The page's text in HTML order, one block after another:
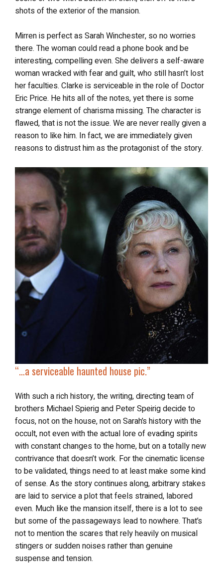
shots of the exterior of the mansion.
Mirren is perfect as Sarah Winchester, so no worries
there. The woman could read a phone book and be
interesting, compelling even. She delivers a self-aware
woman wracked with fear and guilt, who still hasn’t lost
her faculties. Clarke is serviceable in the role of Doctor
Eric Price. He hits all of the notes, yet there is some
strange element of charisma missing. The character is
flawed, that is not the issue. We are never really given a
reason to like him. In fact, we are immediately given
reasons to distrust him as the protagonist of the story.
“… a serviceable haunted house pic.”
With such a rich history, the writing, directing team of
brothers Michael Spierig and Peter Speirig decide to
focus, not on the house, not on Sarah’s history with the
occult, not even with the actual lore of evading spirits
with constant changes to the home, but on a totally new
contrivance that doesn’t work. For the cinematic license
to be validated, things need to at least make some kind
of sense. As the story continues along, arbitrary stakes
are laid to service a plot that feels strained, labored
even. Much like the mansion itself, there is a lot to see
but some of the passageways lead to nowhere. That’s
not to mention the scares that rely heavily on musical
stingers or sudden noises rather than genuine
suspense and tension.